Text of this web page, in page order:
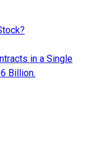
in a Single
Billion.